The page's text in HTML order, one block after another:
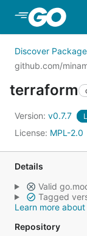
Skip to Main
Discover
github.com/
terraform
Version: v0.7.7
License: MPL-2.0
Details
Valid
Tagged
Learn more
Repository